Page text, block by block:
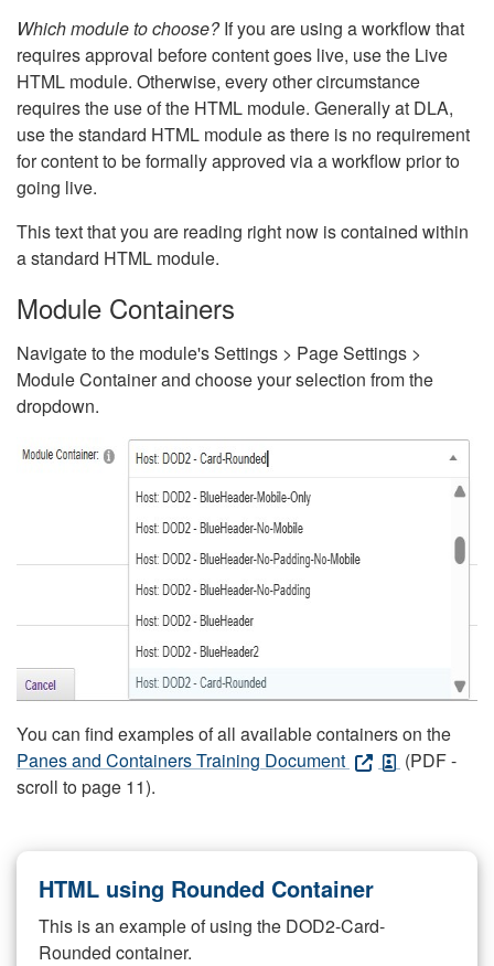
Which module to choose?If you are using a workflow that
requires approval before content goes live, use the Live
HTML module. Otherwise, every other circumstance
requires the use of the HTML module. Generally at DLA,
use the standard HTML module as there is no requirement
for content to be formally approved via a workflow prior to
going live.
This text that you are reading right now is contained within
a standard HTML module.
Module Containers
Navigate to the module's Settings > Page Settings >
Module Container and choose your selection from the
dropdown.
You can find examples of all available containers on the
Panes and Containers Training Document
(PDF -
scroll to page 11).
HTML using Rounded Container
This is an example of using the DOD2-Card-
Rounded container.